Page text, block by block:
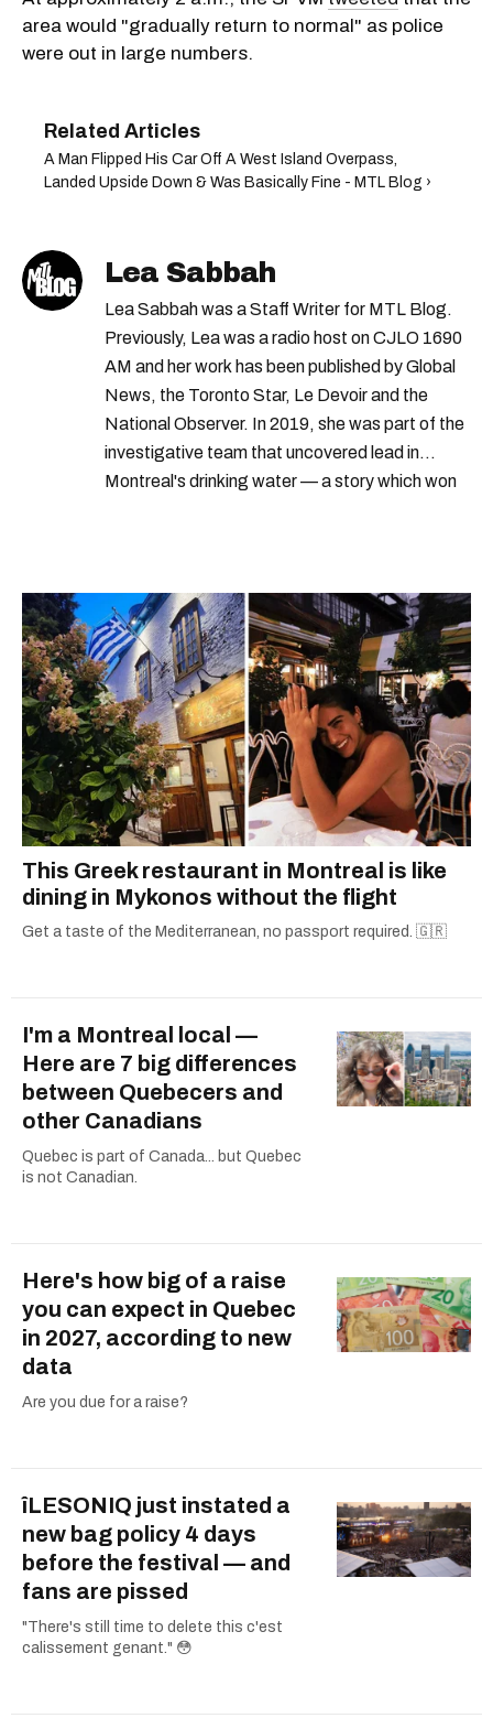
area would "gradually return to normal" as police
were out in large numbers.
A Man Flipped His Car Off A West Island Overpass,
Landed Upside Down & Was Basically Fine - MTL Blog ›
Lea Sabbah
Lea Sabbah was a Staff Writer for MTL Blog.
Previously, Lea was a radio host on CJLO 1690
AM and her work has been published by Global
News, the Toronto Star, Le Devoir and the
National Observer. In 2019, she was part of the
investigative team that uncovered lead in
Montreal's drinking water — a story which won
This Greek restaurant in Montreal is like
dining in Mykonos without the flight
Get a taste of the Mediterranean, no passport required. 🇬🇷
I'm a Montreal local —
Here are 7 big differences
between Quebecers and
other Canadians
Quebec is part of Canada... but Quebec
is not Canadian.
Here's how big of a raise
you can expect in Quebec
in 2027, according to new
data
Are you due for a raise?
îLESONIQ just instated a
new bag policy 4 days
before the festival — and
fans are pissed
"There's still time to delete this c'est
calissement genant." 😳